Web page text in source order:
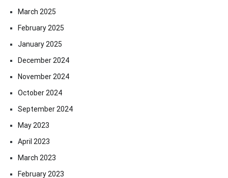
March 2025
February 2025
January 2025
December 2024
November 2024
October 2024
September 2024
May 2023
April 2023
March 2023
February 2023